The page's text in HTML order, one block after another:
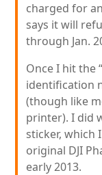
charged for
says it will
through Jan.
Once I hit the
identification
(though like
printer). I did
sticker, which
original DJI
early 2013.